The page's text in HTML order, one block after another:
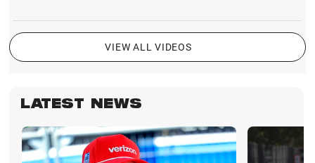
VIEW ALL VIDEOS
LATEST NEWS